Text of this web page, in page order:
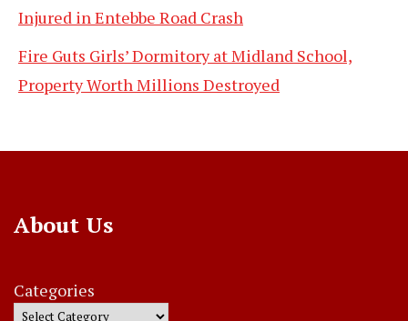
Injured in Entebbe Road Crash
Fire Guts Girls’ Dormitory at Midland School,
Property Worth Millions Destroyed
About Us
Categories